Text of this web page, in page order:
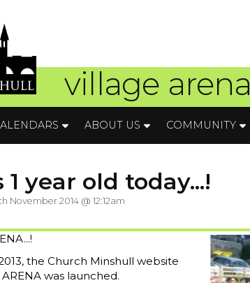
village arena
ABOUT US COMMUNITY
1 year old today...!
November 2014 @ 12:12am
the Church Minshull website
was launched.